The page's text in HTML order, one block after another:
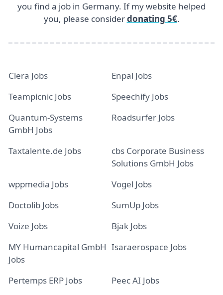
you find a job in Germany. If my website helped
you, please considerdonating 5€.
Clera Jobs
Enpal Jobs
Teampicnic Jobs
Speechify Jobs
Quantum-Systems
GmbH Jobs
Roadsurfer Jobs
Taxtalente.de Jobs
cbs Corporate Business
Solutions GmbH Jobs
wppmedia Jobs
Vogel Jobs
Doctolib Jobs
SumUp Jobs
Voize Jobs
Bjak Jobs
MY Humancapital GmbH
Jobs
Isaraerospace Jobs
Pertemps ERP Jobs
Peec AI Jobs